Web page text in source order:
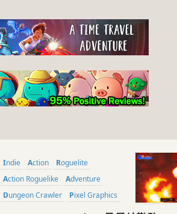
Indie Action
Roguelite
Action Roguelike
Adventure
Dungeon Crawler
Pixel Graphics